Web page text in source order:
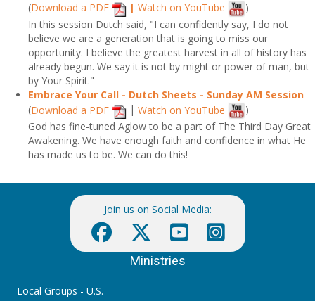
(Download a PDF | Watch on YouTube
)
In this session Dutch said, "I can confidently say, I do not
believe we are a generation that is going to miss our
opportunity. I believe the greatest harvest in all of history has
already begun. We say it is not by might or power of man, but
by Your Spirit."
Embrace Your Call - Dutch Sheets - Sunday AM Session
(Download a PDF | Watch on YouTube
)
God has fine-tuned Aglow to be a part of The Third Day Great
Awakening. We have enough faith and confidence in what He
has made us to be. We can do this!
Join us on Social Media:
Ministries
Local Groups - U.S.